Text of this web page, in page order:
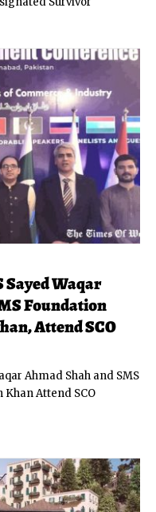
Waqar
Foundation
Attend SCO
Ahmad Shah and SMS
Attend SCO